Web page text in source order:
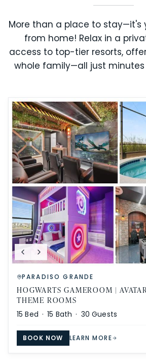
More than a place to stay—it's
from home! Relax in a
access to top-tier resorts,
whole family—all just
PARADISO GRANDE
HOGWARTS GAMEROOM |
THEME ROOMS
15 Bed ·15 Bath · 30 Guests
BOOK NOW LEARN MORE